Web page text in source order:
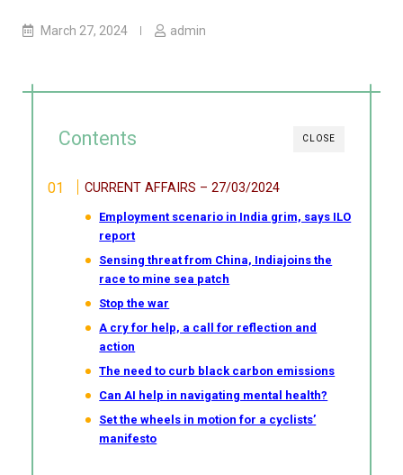
March 27, 2024 admin
CLOSE
Contents
CURRENT AFFAIRS – 27/03/2024
Employment scenario in India grim, says ILO
report
Sensing threat from China, Indiajoins the
race to mine sea patch
Stop the war
A cry for help, a call for reflection and
action
The need to curb black carbon emissions
Can AI help in navigating mental health?
Set the wheels in motion for a cyclists’
manifesto